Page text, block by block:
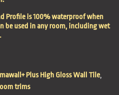
Profile is 100% waterproof when
be used in any room, including wet
Plus High Gloss Wall Tile,
trims